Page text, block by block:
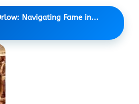
Navigating Fame in...